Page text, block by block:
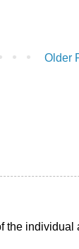
Older
the individual